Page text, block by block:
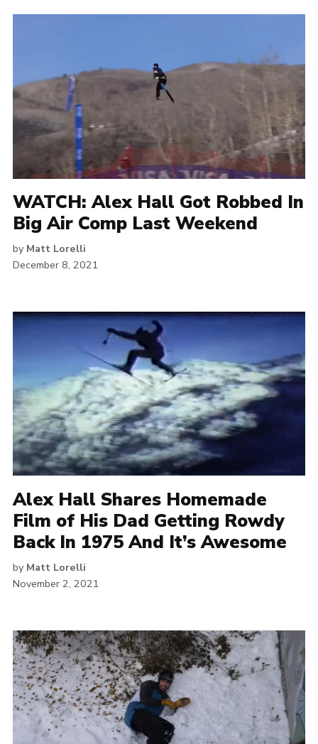
WATCH: Alex Hall Got Robbed In
Big Air Comp Last Weekend
by Matt Lorelli
December 8, 2021
Alex Hall Shares Homemade
Film of His Dad Getting Rowdy
Back In 1975 And It’s Awesome
by Matt Lorelli
November 2, 2021